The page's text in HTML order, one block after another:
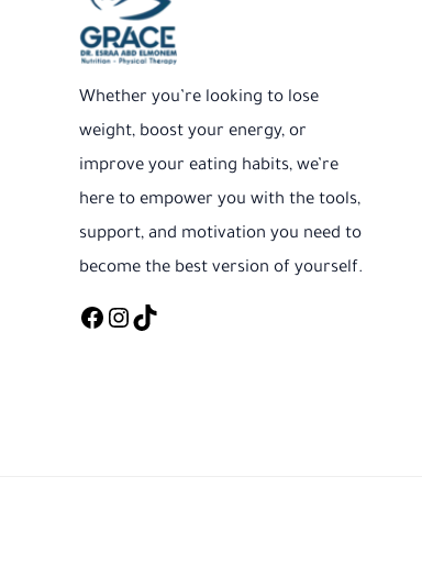
Whether you’re looking to lose
weight, boost your energy, or
improve your eating habits, we’re
here to empower you with the tools,
support, and motivation you need to
become the best version of yourself.